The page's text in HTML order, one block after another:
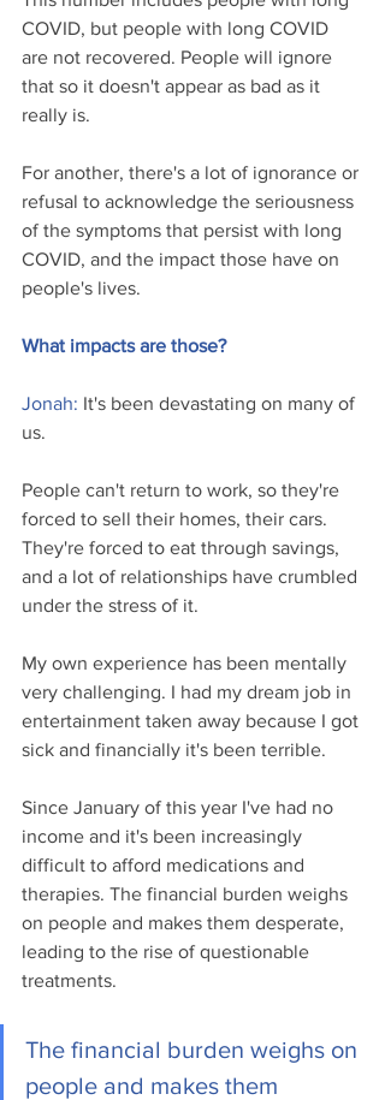
COVID, but people with long COVID
are not recovered. People will ignore
that so it doesn't appear as bad as it
really is.
For another, there's a lot of ignorance or
refusal to acknowledge the seriousness
of the symptoms that persist with long
COVID, and the impact those have on
people's lives.
What impacts are those?
Jonah: It's been devastating on many of
us.
People can't return to work, so they're
forced to sell their homes, their cars.
They're forced to eat through savings,
and a lot of relationships have crumbled
under the stress of it.
My own experience has been mentally
very challenging. I had my dream job in
entertainment taken away because I got
sick and financially it's been terrible.
Since January of this year I've had no
income and it's been increasingly
difficult to afford medications and
therapies. The financial burden weighs
on people and makes them desperate,
leading to the rise of questionable
treatments.
The financial burden weighs on
people and makes them